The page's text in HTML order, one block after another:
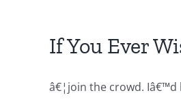
If You Ever
â€¦join the crowd. Iâ€™d